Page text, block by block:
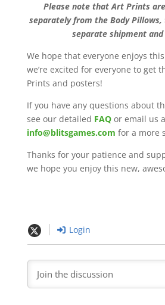
Please note that Art Prints
separately from the Body
separate shipment
We hope that everyone enjoys this
we’re excited for everyone to get
Prints and posters!
If you have any questions about
see our detailed FAQor email us
info@blitsgames.com for a more
Thanks for your patience and
we hope you enjoy this new,
Login